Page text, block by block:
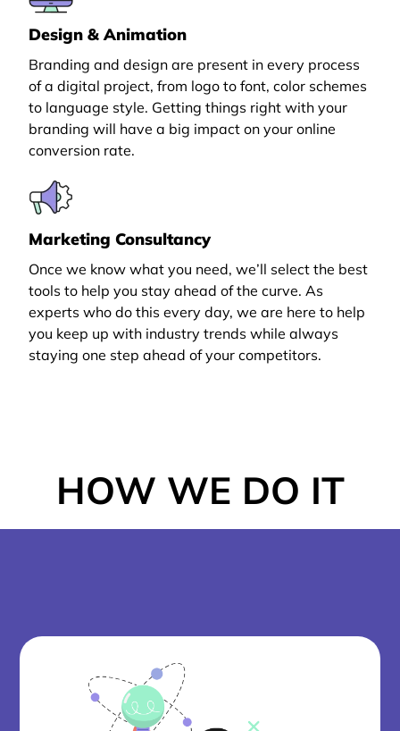
Design & Animation
Branding and design are present in every process
of a digital project, from logo to font, color schemes
to language style. Getting things right with your
branding will have a big impact on your online
conversion rate.
Marketing Consultancy
Once we know what you need, we’ll select the best
tools to help you stay ahead of the curve. As
experts who do this every day, we are here to help
you keep up with industry trends while always
staying one step ahead of your competitors.
HOW WE DO IT